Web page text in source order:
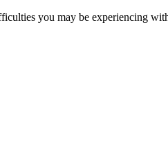
you may be experiencing